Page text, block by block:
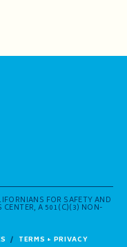
FOR SAFETY AND
CENTER, A 501(C)(3) NON-
TERMS + PRIVACY